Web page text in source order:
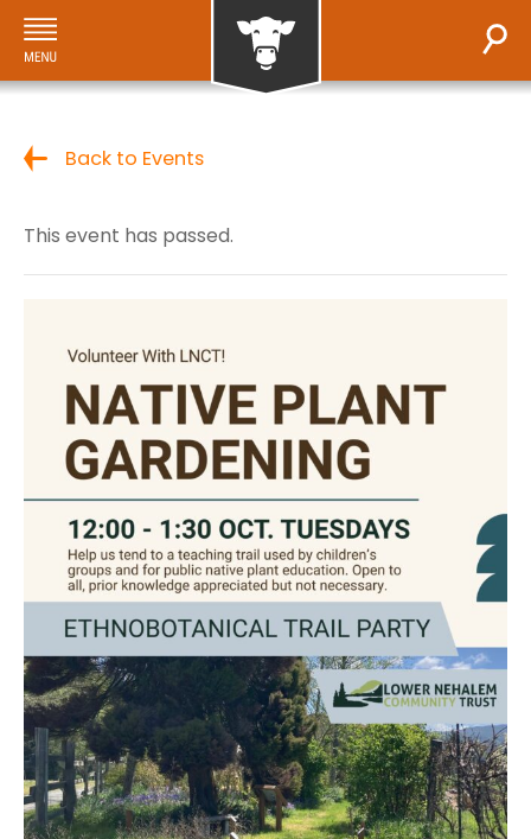
Back to Events
This event has passed.